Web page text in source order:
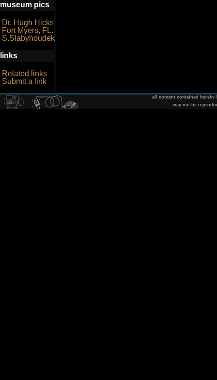
museum pics
Dr. Hugh Hicks
Fort Myers, FL.
S.Slabyhoudek
links
Related links
Submit a link
all content contained herein
may not be